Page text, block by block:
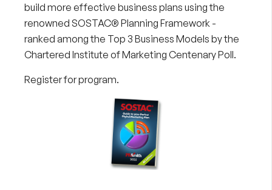
build more effective business plans using the
renowned SOSTAC® Planning Framework -
ranked among the Top 3 Business Models by the
Chartered Institute of Marketing Centenary Poll.
Register for program.